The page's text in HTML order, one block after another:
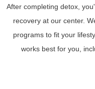
After completing detox,
recovery at our center.
programs to fit your
works best for you,